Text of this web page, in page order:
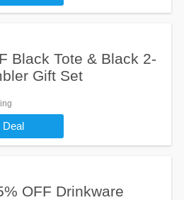
Black Tote & Black 2-
Gift Set
Deal
OFF Drinkware